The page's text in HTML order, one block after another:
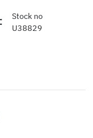
Stock no
U38829